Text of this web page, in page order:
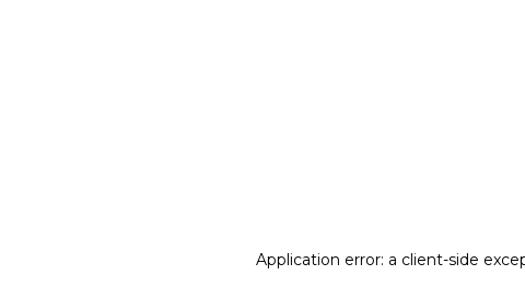
Application error: a client-side